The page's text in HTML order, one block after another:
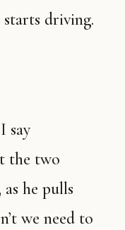
starts driving.
the two
he pulls
we need to